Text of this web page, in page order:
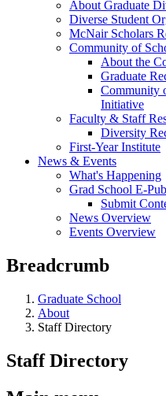
About Graduate
Diverse Student
McNair Scholars
Community of
About the
Graduate
Community
Initiative
Faculty & Staff
Diversity
First-Year Institute
News & Events
What's Happening
Grad School E-
Submit
News Overview
Events Overview
Breadcrumb
Graduate School
About
Staff Directory
Staff Directory